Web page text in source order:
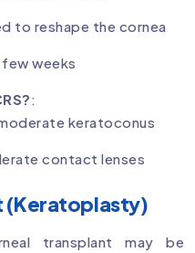
to reshape the cornea
weeks
:
keratoconus
contact lenses
(Keratoplasty)
transplant may be